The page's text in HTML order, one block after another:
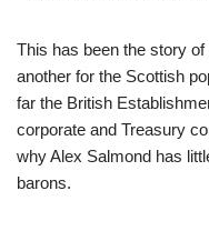
This has been the story
another for the Scottish
far the British
corporate and Treasury
why Alex Salmond has
barons.